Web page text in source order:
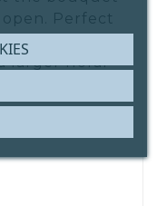
Perfect
for styling
larger floral